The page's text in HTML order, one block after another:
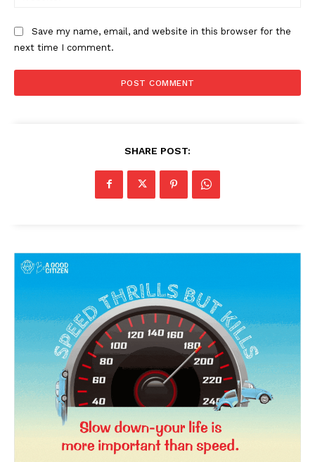
News Week
Magazine PRO
Save my name, email, and website in this browser for the
next time I comment.
SHARE POST: